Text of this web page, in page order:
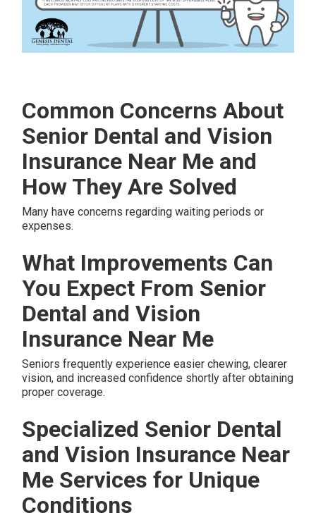
Common Concerns About
Senior Dental and Vision
Insurance Near Me and
How They Are Solved
Many have concerns regarding waiting periods or
expenses.
What Improvements Can
You Expect From Senior
Dental and Vision
Insurance Near Me
Seniors frequently experience easier chewing, clearer
vision, and increased confidence shortly after obtaining
proper coverage.
Specialized Senior Dental
and Vision Insurance Near
Me Services for Unique
Conditions